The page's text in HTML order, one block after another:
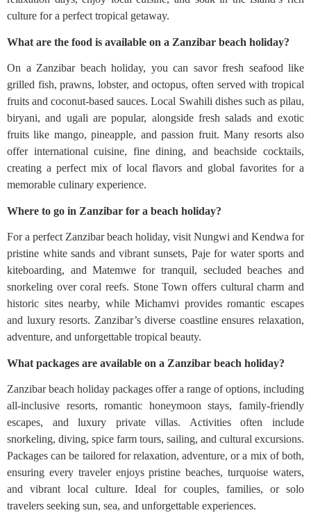
culture for a perfect tropical getaway.
What are the food is available on a Zanzibar beach holiday?
On a Zanzibar beach holiday, you can savor fresh seafood like
grilled fish, prawns, lobster, and octopus, often served with tropical
fruits and coconut-based sauces. Local Swahili dishes such as pilau,
biryani, and ugali are popular, alongside fresh salads and exotic
fruits like mango, pineapple, and passion fruit. Many resorts also
offer international cuisine, fine dining, and beachside cocktails,
creating a perfect mix of local flavors and global favorites for a
memorable culinary experience.
Where to go in Zanzibar for a beach holiday?
For a perfect Zanzibar beach holiday, visit Nungwi and Kendwa for
pristine white sands and vibrant sunsets, Paje for water sports and
kiteboarding, and Matemwe for tranquil, secluded beaches and
snorkeling over coral reefs. Stone Town offers cultural charm and
historic sites nearby, while Michamvi provides romantic escapes
and luxury resorts. Zanzibar’s diverse coastline ensures relaxation,
adventure, and unforgettable tropical beauty.
What packages are available on a Zanzibar beach holiday?
Zanzibar beach holiday packages offer a range of options, including
all-inclusive resorts, romantic honeymoon stays, family-friendly
escapes, and luxury private villas. Activities often include
snorkeling, diving, spice farm tours, sailing, and cultural excursions.
Packages can be tailored for relaxation, adventure, or a mix of both,
ensuring every traveler enjoys pristine beaches, turquoise waters,
and vibrant local culture. Ideal for couples, families, or solo
travelers seeking sun, sea, and unforgettable experiences.